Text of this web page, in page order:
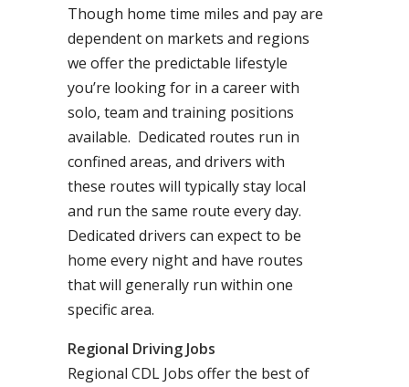
Though home time miles and pay are
dependent on markets and regions
we offer the predictable lifestyle
you’re looking for in a career with
solo, team and training positions
available. Dedicated routes run in
confined areas, and drivers with
these routes will typically stay local
and run the same route every day.
Dedicated drivers can expect to be
home every night and have routes
that will generally run within one
specific area.
Regional Driving Jobs
Regional CDL Jobs offer the best of